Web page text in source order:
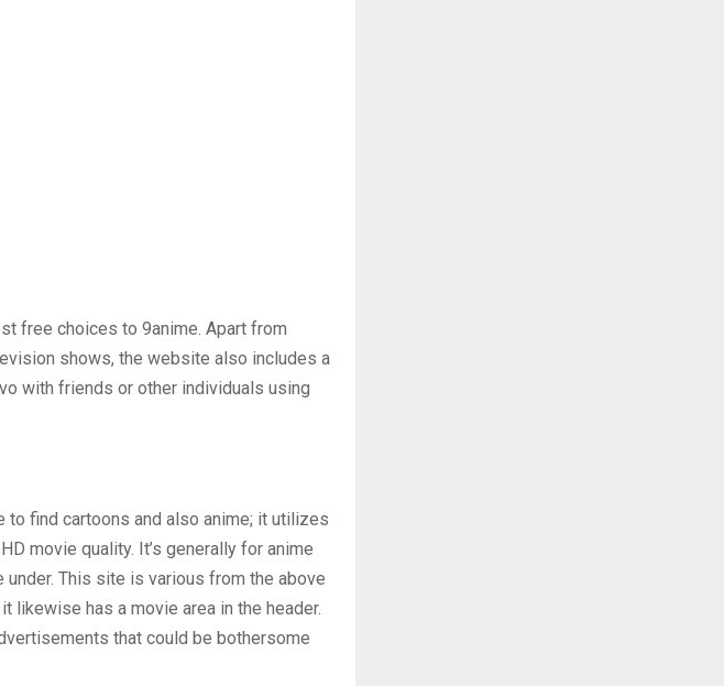
free choices to 9anime. Apart from
shows, the website also includes a
with friends or other individuals using
find cartoons and also anime; it utilizes
movie quality. It’s generally for anime
This site is various from the above
likewise has a movie area in the header.
that could be bothersome